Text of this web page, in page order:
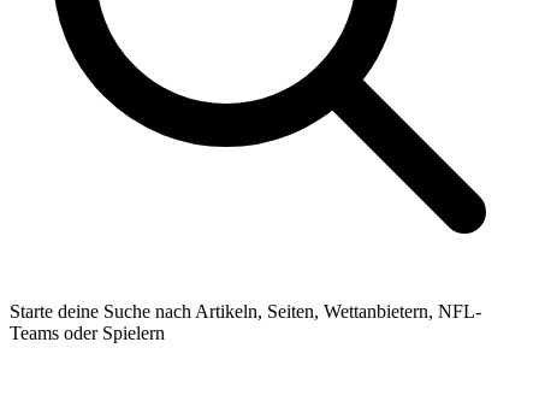
Starte deine Suche nach Artikeln, Seiten, Wettanbietern, NFL-
Teams oder Spielern